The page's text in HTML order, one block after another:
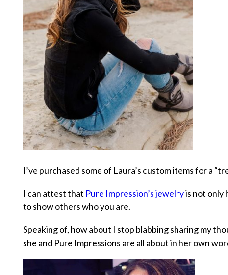
I’ve purchased some of Laura’s custom items for a
I can attest that Pure Impression’s jewelryis not only
to show others who you are.
Speaking of, how about I stopblabbingsharing my
she and Pure Impressions are all about in her own